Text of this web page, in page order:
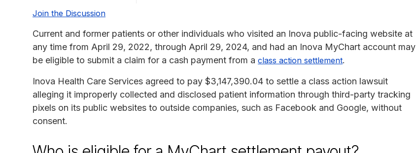
Join the Discussion
Current and former patients or other individuals who visited an Inova public-facing website at
any time from April 29, 2022, through April 29, 2024, and had an Inova MyChart account may
be eligible to submit a claim for a cash payment from a class action settlement.
Inova Health Care Services agreed to pay $3,147,390.04 to settle a class action lawsuit
alleging it improperly collected and disclosed patient information through third-party tracking
pixels on its public websites to outside companies, such as Facebook and Google, without
consent.